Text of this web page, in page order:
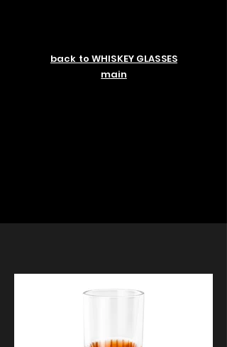
back to WHISKEY GLASSES
main